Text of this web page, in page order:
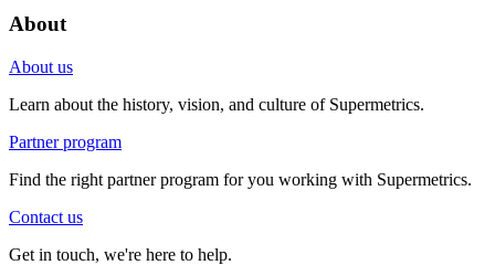
About
About us
Learn about the history, vision, and culture of Supermetrics.
Partner program
Find the right partner program for you working with Supermetrics.
Contact us
Get in touch, we're here to help.